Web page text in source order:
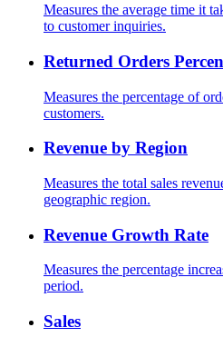
Measures the average time it
to customer inquiries.
Returned Orders
Measures the percentage of
customers.
Revenue by Region
Measures the total sales
geographic region.
Revenue Growth Rate
Measures the percentage
period.
Sales